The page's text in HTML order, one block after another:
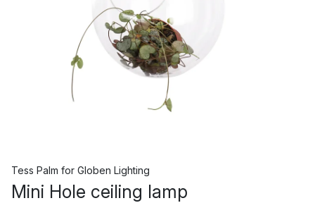
Tess Palm for Globen Lighting
Mini Hole ceiling lamp